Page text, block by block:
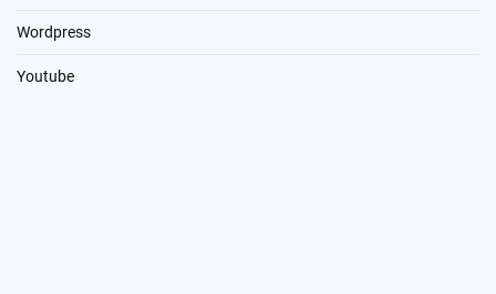
Wordpress
Youtube